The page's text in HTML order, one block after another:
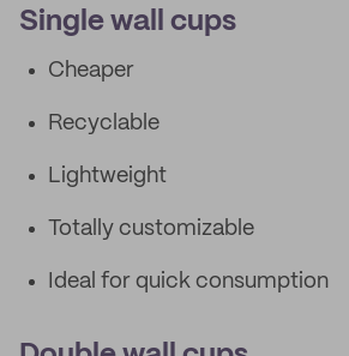
Single wall cups
Cheaper
Recyclable
Lightweight
Totally customizable
Ideal for quick consumption